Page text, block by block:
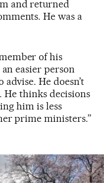
and returned
He was a
of his
an easier person
He doesn’t
thinks decisions
him is less
prime ministers.”